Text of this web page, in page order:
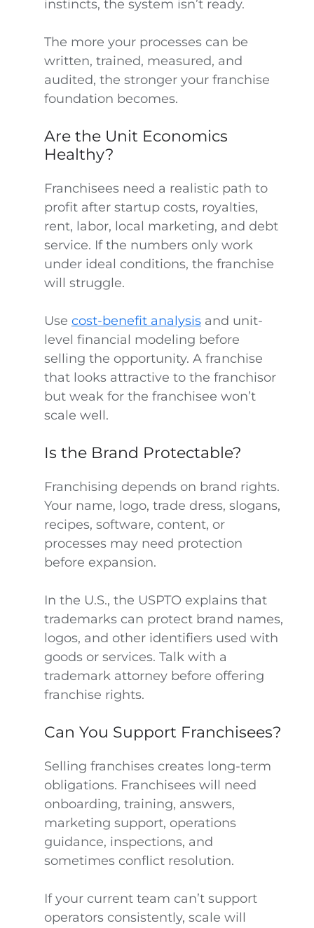
instincts, the system isn’t ready.
The more your processes can be
written, trained, measured, and
audited, the stronger your franchise
foundation becomes.
Are the Unit Economics
Healthy?
Franchisees need a realistic path to
profit after startup costs, royalties,
rent, labor, local marketing, and debt
service. If the numbers only work
under ideal conditions, the franchise
will struggle.
Use cost-benefit analysisand unit-
level financial modeling before
selling the opportunity. A franchise
that looks attractive to the franchisor
but weak for the franchisee won’t
scale well.
Is the Brand Protectable?
Franchising depends on brand rights.
Your name, logo, trade dress, slogans,
recipes, software, content, or
processes may need protection
before expansion.
In the U.S., the USPTO explains that
trademarks can protect brand names,
logos, and other identifiers used with
goods or services. Talk with a
trademark attorney before offering
franchise rights.
Can You Support Franchisees?
Selling franchises creates long-term
obligations. Franchisees will need
onboarding, training, answers,
marketing support, operations
guidance, inspections, and
sometimes conflict resolution.
If your current team can’t support
operators consistently, scale will